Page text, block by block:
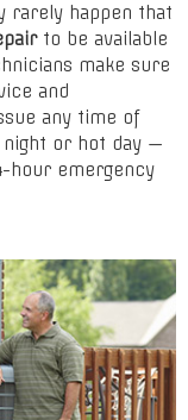
rarely happen that
to be available
make sure
and
any time of
night or hot day —
hour emergency